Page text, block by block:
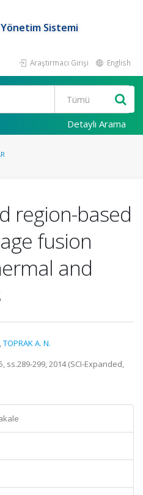
Sistemi
Araştırmacı Girişi English
Detaylı Arama
region-based
fusion
and
,TOPRAK A. N.
ss.289-299, 2014 (SCI-Expanded,